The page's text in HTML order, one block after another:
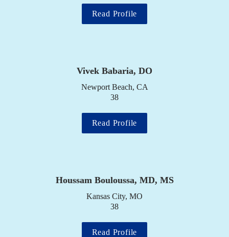
Read Profile
Vivek Babaria, DO
Newport Beach, CA
38
Read Profile
Houssam Bouloussa, MD, MS
Kansas City, MO
38
Read Profile